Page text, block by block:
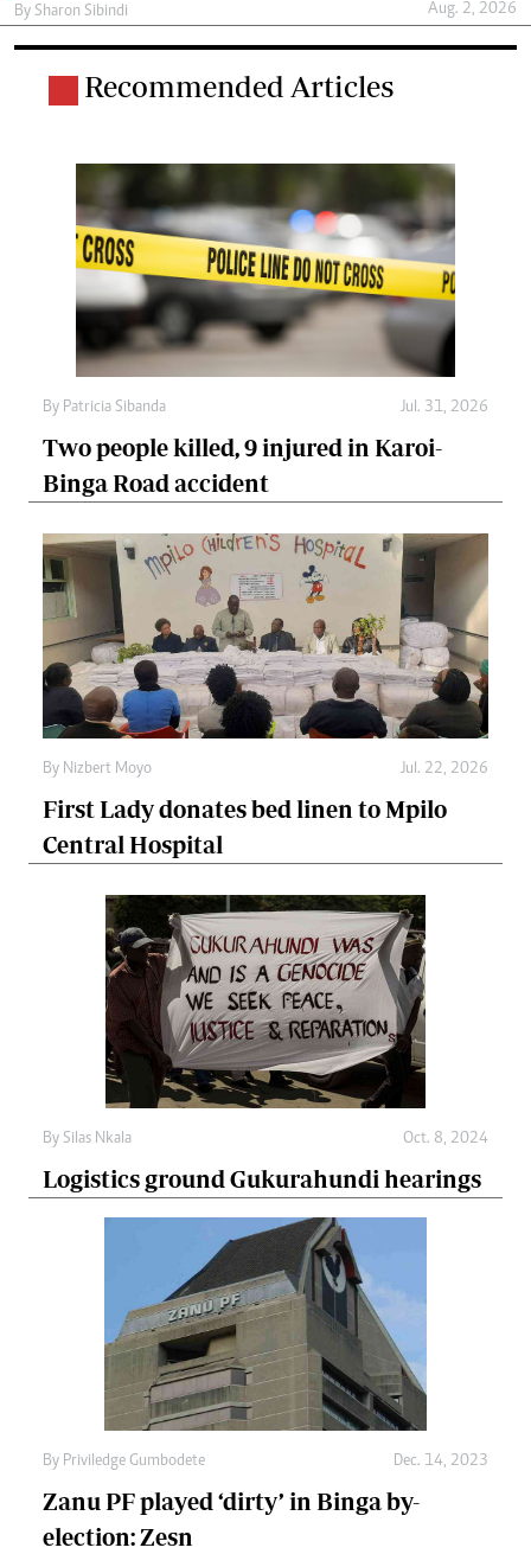
By Sharon Sibindi Aug. 2, 2026
Recommended Articles
By Patricia Sibanda Jul. 31, 2026
Two people killed, 9 injured in Karoi-
Binga Road accident
By Nizbert Moyo Jul. 22, 2026
First Lady donates bed linen to Mpilo
Central Hospital
By Silas Nkala Oct. 8, 2024
Logistics ground Gukurahundi hearings
By Priviledge Gumbodete Dec. 14, 2023
Zanu PF played ‘dirty’ in Binga by-
election: Zesn